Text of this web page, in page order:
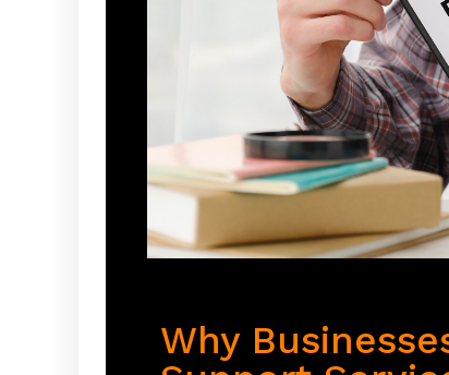
Why